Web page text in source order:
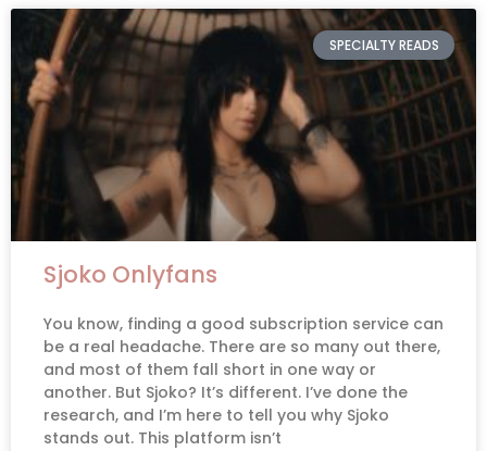
SPECIALTY READS
Sjoko Onlyfans
You know, finding a good subscription service can
be a real headache. There are so many out there,
and most of them fall short in one way or
another. But Sjoko? It’s different. I’ve done the
research, and I’m here to tell you why Sjoko
stands out. This platform isn’t